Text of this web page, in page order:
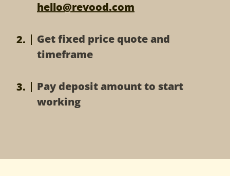
PSD to Joomla Sketch to Joomla
hello@revood.com
Get fixed price quote and
timeframe
Pay deposit amount to start
working